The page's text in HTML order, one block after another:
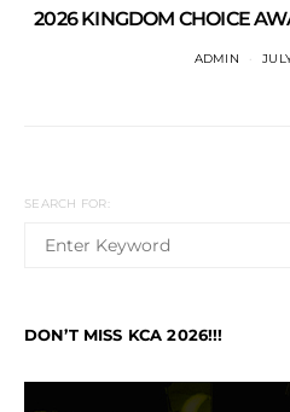
2026 KINGDOM CHOICE
ADMIN
SEARCH FOR:
DON’T MISS KCA 2026!!!